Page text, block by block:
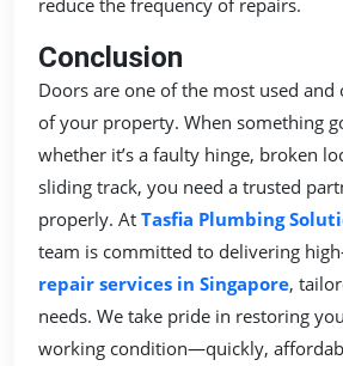
Conclusion
Doors are one of the most used
of your property. When something
whether it’s a faulty hinge, broken
sliding track, you need a trusted
properly. At Tasfia Plumbing
team is committed to delivering
repair services in Singapore,
needs. We take pride in restoring
working condition—quickly,